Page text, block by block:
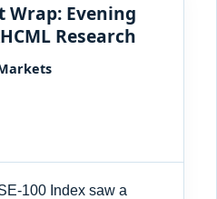
Evening
Research
100 Index saw a